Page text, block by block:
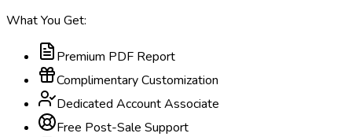
What You Get:
Premium PDF Report
Complimentary Customization
Dedicated Account Associate
Free Post-Sale Support